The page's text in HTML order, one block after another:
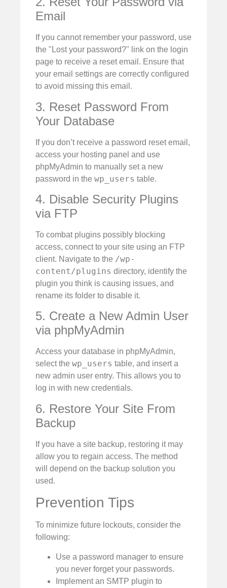
Email
If you cannot remember your password, use
the "Lost your password?" link on the login
page to receive a reset email. Ensure that
your email settings are correctly configured
to avoid missing this email.
3. Reset Password From
Your Database
If you don’t receive a password reset email,
access your hosting panel and use
phpMyAdmin to manually set a new
password in the wp_users table.
4. Disable Security Plugins
via FTP
To combat plugins possibly blocking
access, connect to your site using an FTP
client. Navigate to the /wp-
content/plugins directory, identify the
plugin you think is causing issues, and
rename its folder to disable it.
5. Create a New Admin User
via phpMyAdmin
Access your database in phpMyAdmin,
select the wp_users table, and insert a
new admin user entry. This allows you to
log in with new credentials.
6. Restore Your Site From
Backup
If you have a site backup, restoring it may
allow you to regain access. The method
will depend on the backup solution you
used.
Prevention Tips
To minimize future lockouts, consider the
following:
Use a password manager to ensure
you never forget your passwords.
Implement an SMTP plugin to